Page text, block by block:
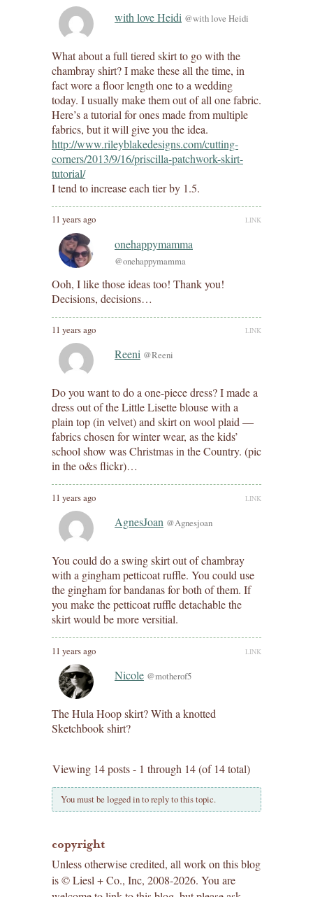
with love Heidi @with love Heidi
What about a full tiered skirt to go with the
chambray shirt? I make these all the time, in
fact wore a floor length one to a wedding
today. I usually make them out of all one fabric.
Here’s a tutorial for ones made from multiple
fabrics, but it will give you the idea.
http://www.rileyblakedesigns.com/cutting-
corners/2013/9/16/priscilla-patchwork-skirt-
tutorial/
I tend to increase each tier by 1.5.
11 years ago LINK
onehappymamma
@onehappymamma
Ooh, I like those ideas too! Thank you!
Decisions, decisions…
11 years ago LINK
Reeni @Reeni
Do you want to do a one-piece dress? I made a
dress out of the Little Lisette blouse with a
plain top (in velvet) and skirt on wool plaid —
fabrics chosen for winter wear, as the kids’
school show was Christmas in the Country. (pic
in the o&s flickr)…
11 years ago LINK
AgnesJoan @Agnesjoan
You could do a swing skirt out of chambray
with a gingham petticoat ruffle. You could use
the gingham for bandanas for both of them. If
you make the petticoat ruffle detachable the
skirt would be more versitial.
11 years ago LINK
Nicole @motherof5
The Hula Hoop skirt? With a knotted
Sketchbook shirt?
Viewing 14 posts - 1 through 14 (of 14 total)
You must be logged in to reply to this topic.
copyright
Unless otherwise credited, all work on this blog
is © Liesl + Co., Inc, 2008-2026. You are